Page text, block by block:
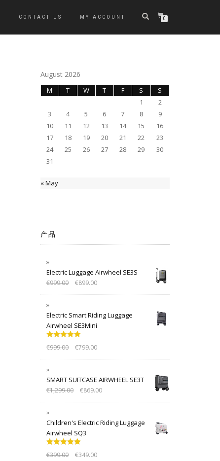
CONTACT US MY ACCOUNT 0
August 2026
M T W T F S
S
1
2
3
4 5 6 7 8
9
10
11 12 13 14 15
16
17
18 19 20 21 22
23
24
25 26 27 28 29
30
31
« May
产品
Electric Luggage Airwheel SE3S
€999.00 €899.00
Electric Smart Riding Luggage
Airwheel SE3Mini
out of 5
€999.00 €799.00
SMART SUITCASE AIRWHEEL SE3T
€1,299.00 €869.00
Children's Electric Riding Luggage
Airwheel SQ3
out of 5
€399.00 €349.00